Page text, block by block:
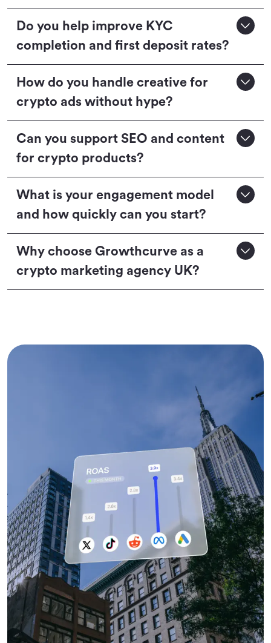
Do you help improve KYC
completion and first deposit rates?
How do you handle creative for
crypto ads without hype?
Can you support SEO and content
for crypto products?
What is your engagement model
and how quickly can you start?
Why choose Growthcurve as a
crypto marketing agency UK?